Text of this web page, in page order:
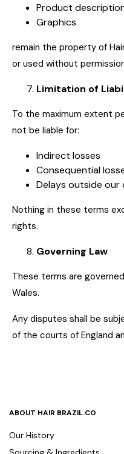
Product
Graphics
remain the property of
or used without
Limitation of
To the maximum extent
not be liable for:
Indirect losses
Consequential
Delays outside our
Nothing in these terms
rights.
Governing Law
These terms are
Wales.
Any disputes shall be
of the courts of England
ABOUT HAIR BRAZIL.CO
Our History